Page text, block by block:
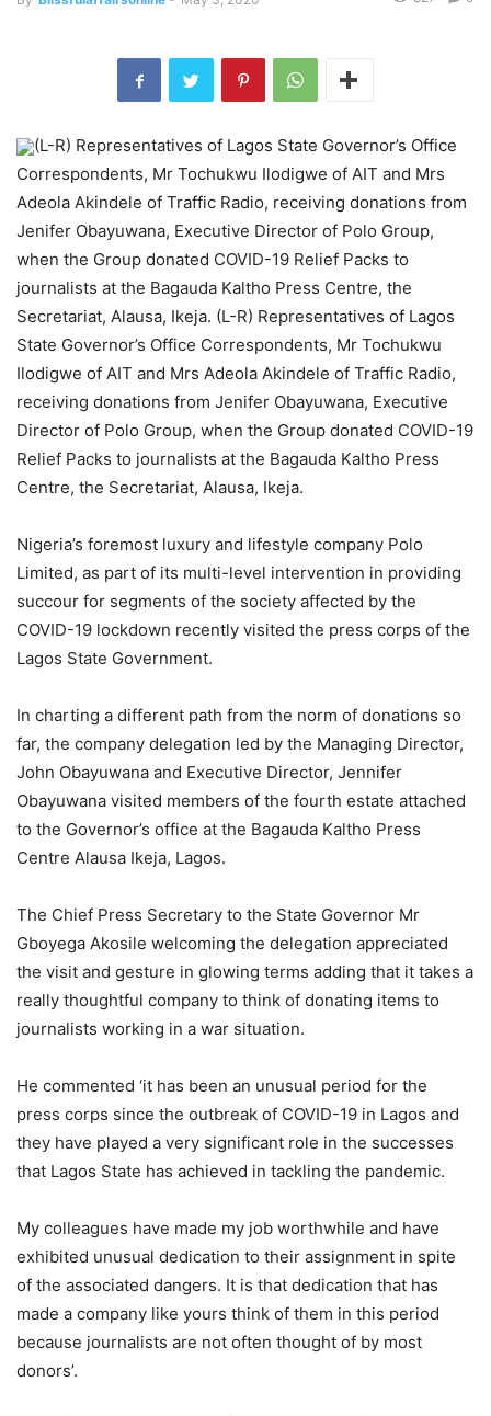
(L-R) Representatives of Lagos State Governor’s Office
Correspondents, Mr Tochukwu Ilodigwe of AIT and Mrs
Adeola Akindele of Traffic Radio, receiving donations from
Jenifer Obayuwana, Executive Director of Polo Group,
when the Group donated COVID-19 Relief Packs to
journalists at the Bagauda Kaltho Press Centre, the
Secretariat, Alausa, Ikeja. (L-R) Representatives of Lagos
State Governor’s Office Correspondents, Mr Tochukwu
Ilodigwe of AIT and Mrs Adeola Akindele of Traffic Radio,
receiving donations from Jenifer Obayuwana, Executive
Director of Polo Group, when the Group donated COVID-19
Relief Packs to journalists at the Bagauda Kaltho Press
Centre, the Secretariat, Alausa, Ikeja.
Nigeria’s foremost luxury and lifestyle company Polo
Limited, as part of its multi-level intervention in providing
succour for segments of the society affected by the
COVID-19 lockdown recently visited the press corps of the
Lagos State Government.
In charting a different path from the norm of donations so
far, the company delegation led by the Managing Director,
John Obayuwana and Executive Director, Jennifer
Obayuwana visited members of the fourth estate attached
to the Governor’s office at the Bagauda Kaltho Press
Centre Alausa Ikeja, Lagos.
The Chief Press Secretary to the State Governor Mr
Gboyega Akosile welcoming the delegation appreciated
the visit and gesture in glowing terms adding that it takes a
really thoughtful company to think of donating items to
journalists working in a war situation.
He commented ‘it has been an unusual period for the
press corps since the outbreak of COVID-19 in Lagos and
they have played a very significant role in the successes
that Lagos State has achieved in tackling the pandemic.
My colleagues have made my job worthwhile and have
exhibited unusual dedication to their assignment in spite
of the associated dangers. It is that dedication that has
made a company like yours think of them in this period
because journalists are not often thought of by most
donors’.